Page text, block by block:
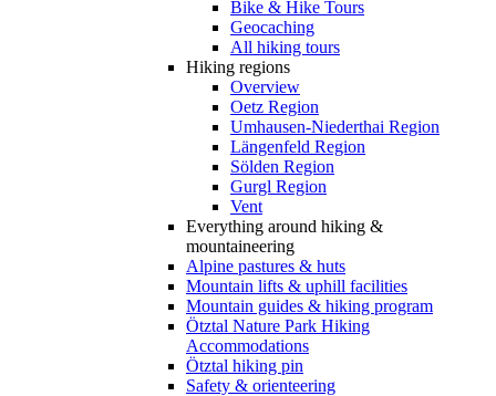
Bike & Hike Tours
Geocaching
All hiking tours
Hiking regions
Overview
Oetz Region
Umhausen-Niederthai Region
Längenfeld Region
Sölden Region
Gurgl Region
Vent
Everything around hiking &
mountaineering
Alpine pastures & huts
Mountain lifts & uphill facilities
Mountain guides & hiking program
Ötztal Nature Park Hiking
Accommodations
Ötztal hiking pin
Safety & orienteering